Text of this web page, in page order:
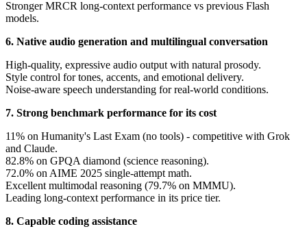
Stronger MRCR long-context performance vs previous Flash
models.
6. Native audio generation and multilingual conversation
High-quality, expressive audio output with natural prosody.
Style control for tones, accents, and emotional delivery.
Noise-aware speech understanding for real-world conditions.
7. Strong benchmark performance for its cost
11% on Humanity's Last Exam (no tools) - competitive with Grok
and Claude.
82.8% on GPQA diamond (science reasoning).
72.0% on AIME 2025 single-attempt math.
Excellent multimodal reasoning (79.7% on MMMU).
Leading long-context performance in its price tier.
8. Capable coding assistance